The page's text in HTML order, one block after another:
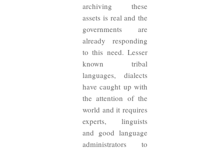
archiving these
assets is real and the
governments are
already responding
to this need. Lesser
known tribal
languages, dialects
have caught up with
the attention of the
world and it requires
experts, linguists
and good language
administrators to